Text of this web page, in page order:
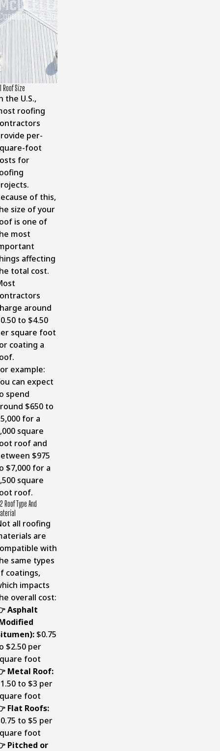
Roof Size
the U.S.,
roofing
per-
foot
for
of this,
size of your
is one of
most
affecting
total cost.
around
to $4.50
square foot
coating a
example:
can expect
spend
$650 to
for a
square
roof and
$975
$7,000 for a
square
roof.
Roof Type And
all roofing
are
with
same types
coatings,
impacts
overall cost:
Asphalt
$0.75
$2.50 per
foot
Metal Roof:
to $3 per
foot
Flat Roofs:
to $5 per
foot
Pitched or